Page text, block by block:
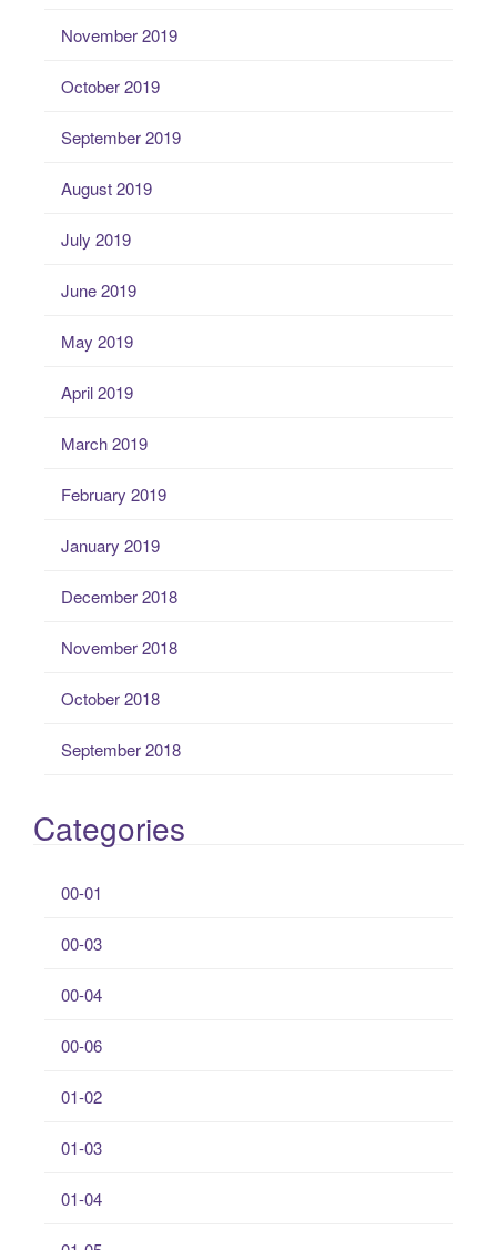
November 2019
October 2019
September 2019
August 2019
July 2019
June 2019
May 2019
April 2019
March 2019
February 2019
January 2019
December 2018
November 2018
October 2018
September 2018
Categories
00-01
00-03
00-04
00-06
01-02
01-03
01-04